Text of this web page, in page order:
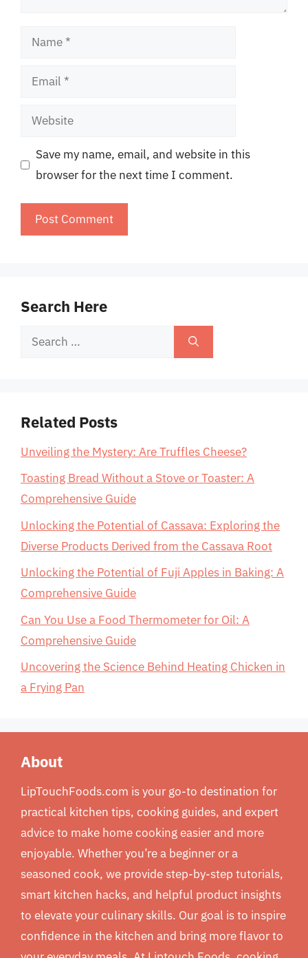
Name
Email
Website
Save my name, email, and website in this
browser for the next time I comment.
Search Here
Search
Related Posts
Unveiling the Mystery: Are Truffles Cheese?
Toasting Bread Without a Stove or Toaster: A
Comprehensive Guide
Unlocking the Potential of Cassava: Exploring the
Diverse Products Derived from the Cassava Root
Unlocking the Potential of Fuji Apples in Baking: A
Comprehensive Guide
Can You Use a Food Thermometer for Oil: A
Comprehensive Guide
Uncovering the Science Behind Heating Chicken in
a Frying Pan
About
LipTouchFoods.com is your go-to destination for
practical kitchen tips, cooking guides, and expert
advice to make home cooking easier and more
enjoyable. Whether you’re a beginner or a
seasoned cook, we provide step-by-step tutorials,
smart kitchen hacks, and helpful product insights
to elevate your culinary skills. Our goal is to inspire
confidence in the kitchen and bring more flavor to